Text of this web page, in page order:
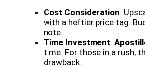
Cost Consideration:
with a heftier price tag.
note.
Time Investment:
time. For those in a rush,
drawback.